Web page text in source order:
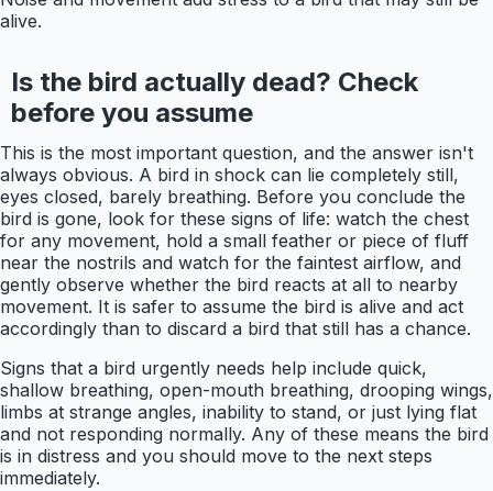
alive.
Is the bird actually dead? Check
before you assume
This is the most important question, and the answer isn't
always obvious. A bird in shock can lie completely still,
eyes closed, barely breathing. Before you conclude the
bird is gone, look for these signs of life: watch the chest
for any movement, hold a small feather or piece of fluff
near the nostrils and watch for the faintest airflow, and
gently observe whether the bird reacts at all to nearby
movement. It is safer to assume the bird is alive and act
accordingly than to discard a bird that still has a chance.
Signs that a bird urgently needs help include quick,
shallow breathing, open-mouth breathing, drooping wings,
limbs at strange angles, inability to stand, or just lying flat
and not responding normally. Any of these means the bird
is in distress and you should move to the next steps
immediately.